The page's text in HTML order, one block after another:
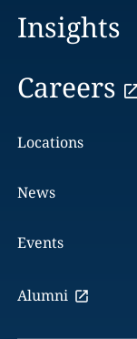
Insights
Careers
Locations
News
Events
Alumni